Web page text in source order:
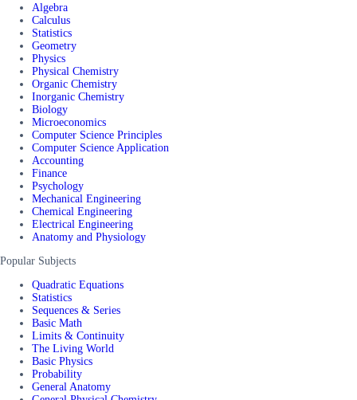
Algebra
Calculus
Statistics
Geometry
Physics
Physical Chemistry
Organic Chemistry
Inorganic Chemistry
Biology
Microeconomics
Computer Science Principles
Computer Science Application
Accounting
Finance
Psychology
Mechanical Engineering
Chemical Engineering
Electrical Engineering
Anatomy and Physiology
Popular Subjects
Quadratic Equations
Statistics
Sequences & Series
Basic Math
Limits & Continuity
The Living World
Basic Physics
Probability
General Anatomy